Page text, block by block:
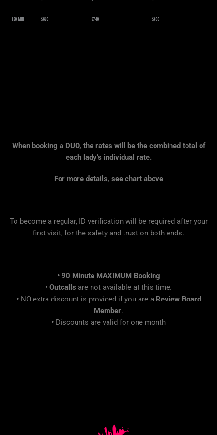
120 Min $620 $740 $800
When booking a DUO, the rates will be the combined total of
each lady’s individual rate.
For more details, see chart above
To become a regular, ID verification will be required after your
first visit, for the safety and trust on both ends.
• 90 Minute MAXIMUM Booking
• Outcalls are not available at this time.
•NO extra discount is provided if you are a Review Board
Member.
• Discounts are valid for one month